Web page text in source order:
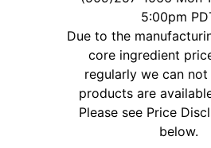
5:00pm
Due to the
core ingredient
regularly we can
products are
Please see Price
below.